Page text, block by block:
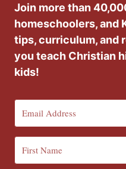
Join more than
homeschoolers, and
tips, curriculum, and
you teach Christian
kids!